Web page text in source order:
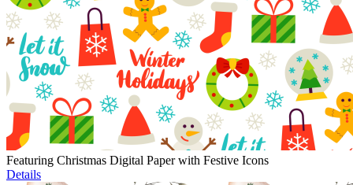
Featuring Christmas Digital Paper with Festive Icons
Details